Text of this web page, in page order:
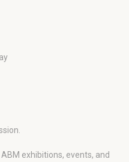
exhibitions, events, and